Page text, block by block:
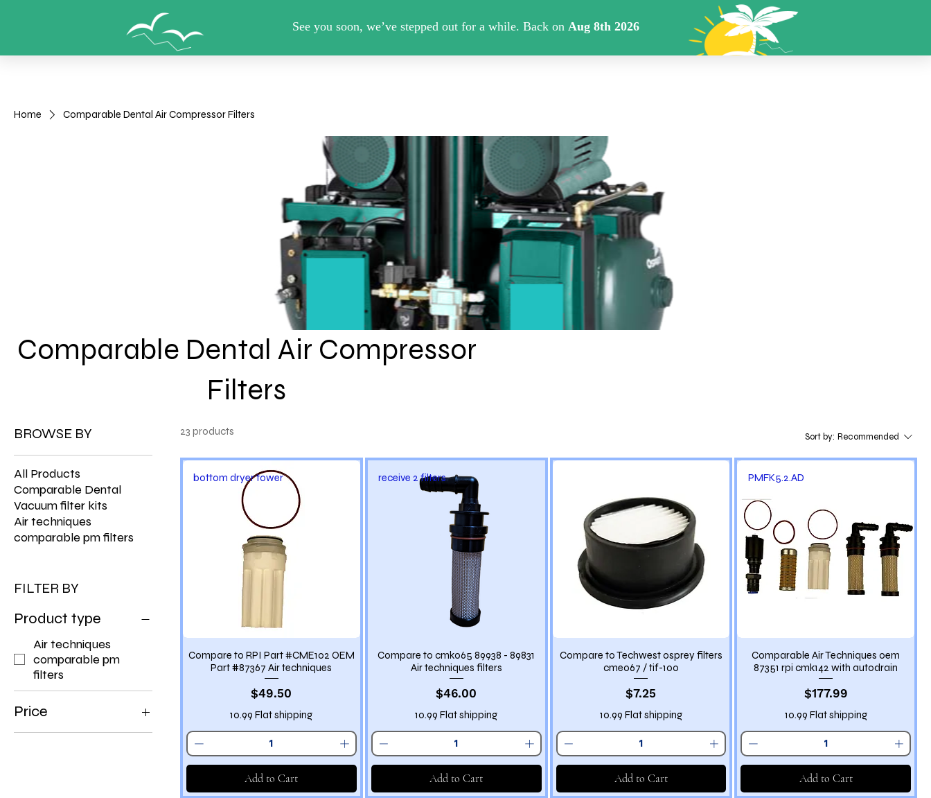
View points
PMFILTE
RKITS.C
OM
Home Comparable Dental Air Compressor Filters
Comparable Dental Air Compressor
Filters
BROWSE BY
All Products
Comparable Dental
Vacuum filter kits
Air techniques
comparable pm filters
FILTER BY
Product type
Air techniques
comparable pm
filters
Price
23 products Sort by: Recommended
bottom dryer tower
Compare to RPI Part #CME102 OEM
Part #87367 Air techniques
Price
$49.50
10.99 Flat shipping
Add to Cart
receive 2 filters
Compare to cmk065 89938 - 89831
Air techniques filters
Price
$46.00
10.99 Flat shipping
Add to Cart
Compare to Techwest osprey filters
cme067 / tif-100
Price
$7.25
10.99 Flat shipping
Add to Cart
PMFK5.2.AD
Comparable Air Techniques oem
87351 rpi cmk142 with autodrain
Price
$177.99
10.99 Flat shipping
Add to Cart